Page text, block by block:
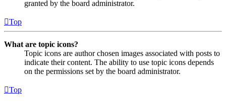
granted by the board administrator.
Top
What are topic icons?
Topic icons are author chosen images associated with posts to
indicate their content. The ability to use topic icons depends
on the permissions set by the board administrator.
Top